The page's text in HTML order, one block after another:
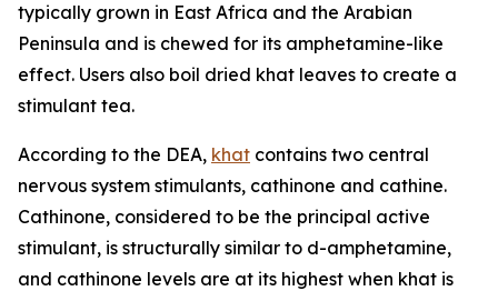
typically grown in East Africa and the Arabian
Peninsula and is chewed for its amphetamine-like
effect. Users also boil dried khat leaves to create a
stimulant tea.
According to the DEA, khat contains two central
nervous system stimulants, cathinone and cathine.
Cathinone, considered to be the principal active
stimulant, is structurally similar to d-amphetamine,
and cathinone levels are at its highest when khat is